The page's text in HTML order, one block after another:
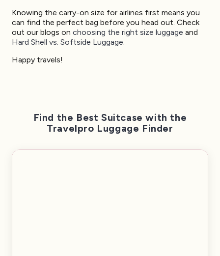
Knowing the carry-on size for airlines first means you
can find the perfect bag before you head out. Check
out our blogs on choosing the right size luggage and
Hard Shell vs. Softside Luggage.
Happy travels!
Find the Best Suitcase with the
Travelpro Luggage Finder